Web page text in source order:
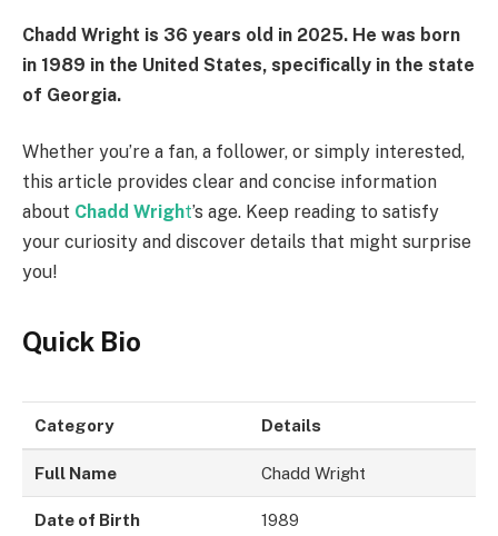
Chadd Wright is 36 years old in 2025. He was born
in 1989 in the United States, specifically in the state
of Georgia.
Whether you’re a fan, a follower, or simply interested,
this article provides clear and concise information
about Chadd Wright’s age. Keep reading to satisfy
your curiosity and discover details that might surprise
you!
Quick Bio
Category Details
Full Name Chadd Wright
Date of Birth 1989